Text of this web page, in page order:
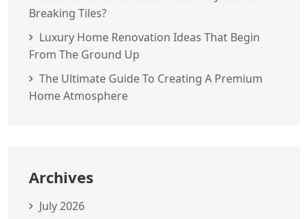
Breaking Tiles?
Luxury Home Renovation Ideas That Begin
From The Ground Up
The Ultimate Guide To Creating A Premium
Home Atmosphere
Archives
July 2026